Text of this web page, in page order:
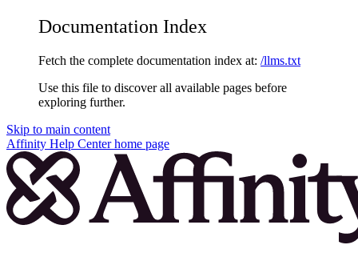
Documentation Index
Fetch the complete documentation index at: /llms.txt
Use this file to discover all available pages before
exploring further.
Skip to main content
Affinity Help Centerhome page